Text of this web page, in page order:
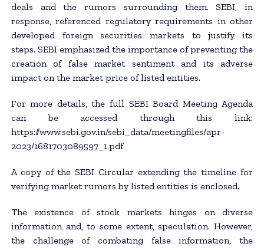
deals and the rumors surrounding them. SEBI, in
response, referenced regulatory requirements in other
developed foreign securities markets to justify its
steps. SEBI emphasized the importance of preventing the
creation of false market sentiment and its adverse
impact on the market price of listed entities.
For more details, the full SEBI Board Meeting Agenda
can be accessed through this link:
https://www.sebi.gov.in/sebi_data/meetingfiles/apr-
2023/1681703089597_1.pdf
A copy of the SEBI Circular extending the timeline for
verifying market rumors by listed entities is enclosed.
The existence of stock markets hinges on diverse
information and, to some extent, speculation. However,
the challenge of combating false information, the